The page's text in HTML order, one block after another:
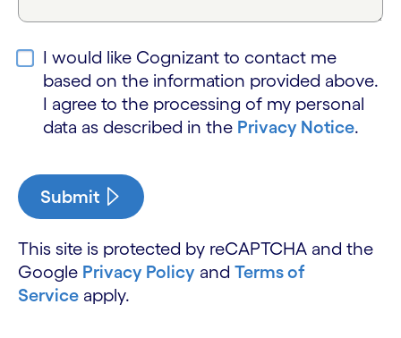
I would like Cognizant to contact me
based on the information provided above.
I agree to the processing of my personal
data as described in the Privacy Notice.
Submit
This site is protected by reCAPTCHA and the
Google Privacy Policy and Terms of
Service apply.